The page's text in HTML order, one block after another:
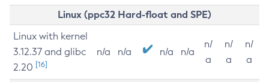
Linux (ppc32 Hard-float and SPE)
Linux with kernel
3.12.37 and glibc
2.20 [16]
n/a n/a n/a n/a
n/
a
n/
a
n/
a